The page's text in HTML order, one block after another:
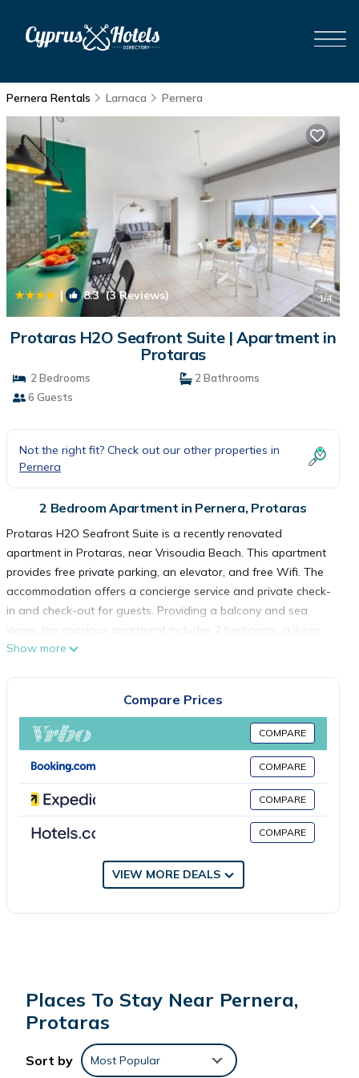
Pernera Rentals Larnaca Pernera
| 8.3(3 Reviews) 1/4
Protaras H2O Seafront Suite | Apartment in
Protaras
2 Bedrooms
2 Bathrooms
6 Guests
Not the right fit? Check out our other properties in
Pernera
2 Bedroom Apartment in Pernera, Protaras
Protaras H2O Seafront Suite is a recently renovated
apartment in Protaras, near Vrisoudia Beach. This apartment
provides free private parking, an elevator, and free Wifi. The
accommodation offers a concierge service and private check-
in and check-out for guests. Providing a balcony and sea
views, the spacious apartment includes 2 bedrooms, a living
room, satellite TV, an equipped kitchen, and 2 bathrooms with
service is available at the apartment. Sirena Bay Beach is a 8-
minute walk from Protaras H2O Seafront Suite, while Trinity
Beach is 0.8 miles away. The nearest airport is Larnaca
International Airport, 36 miles from the accommodation.
Protaras H2O Seafront Suite is located in Protaras.
travelers. It has several amenities that would guarantee your
comfort. These amenities include: Parking, View, Accessibility,
and several others. This is a 4 star rated property and has
You can check the reviews and description of this 2
Bedrooms Apartment if you want to learn more about this
place in Protaras. These details are authentic, as they are
Show more
Compare Prices
COMPARE
COMPARE
COMPARE
COMPARE
VIEW MORE DEALS
Places To Stay Near Pernera,
Protaras
Sort by Most Popular